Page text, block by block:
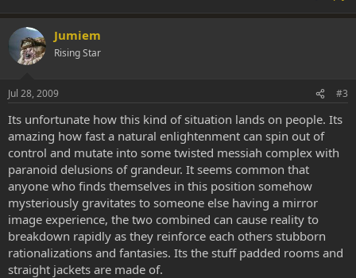
Jumiem
Rising Star
Jul 28, 2009 #3
Its unfortunate how this kind of situation lands on people. Its
amazing how fast a natural enlightenment can spin out of
control and mutate into some twisted messiah complex with
paranoid delusions of grandeur. It seems common that
anyone who finds themselves in this position somehow
mysteriously gravitates to someone else having a mirror
image experience, the two combined can cause reality to
breakdown rapidly as they reinforce each others stubborn
rationalizations and fantasies. Its the stuff padded rooms and
straight jackets are made of.